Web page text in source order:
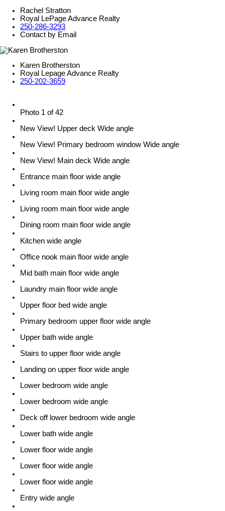
Rachel Stratton
Royal LePage Advance Realty
250-286-3293
Contact by Email
Karen Brotherston
Royal Lepage Advance Realty
250-202-3659
Photo 1 of 42
New View! Upper deck Wide angle
New View! Primary bedroom window Wide angle
New View! Main deck Wide angle
Entrance main floor wide angle
Living room main floor wide angle
Living room main floor wide angle
Dining room main floor wide angle
Kitchen wide angle
Office nook main floor wide angle
Mid bath main floor wide angle
Laundry main floor wide angle
Upper floor bed wide angle
Primary bedroom upper floor wide angle
Upper bath wide angle
Stairs to upper floor wide angle
Landing on upper floor wide angle
Lower bedroom wide angle
Lower bedroom wide angle
Deck off lower bedroom wide angle
Lower bath wide angle
Lower floor wide angle
Lower floor wide angle
Lower floor wide angle
Entry wide angle